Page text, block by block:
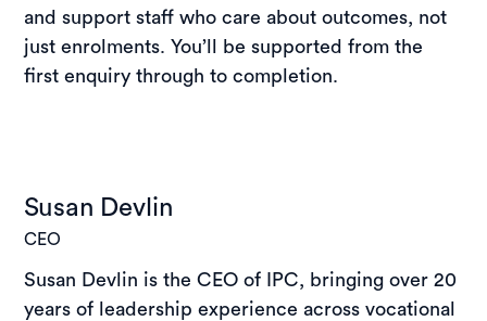
and support staff who care about outcomes, not
just enrolments. You’ll be supported from the
first enquiry through to completion.
Susan Devlin
CEO
Susan Devlin is the CEO of IPC, bringing over 20
years of leadership experience across vocational